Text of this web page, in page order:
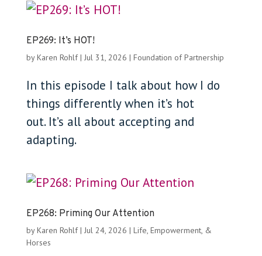
EP269: It’s HOT!
byKaren Rohlf| Jul 31, 2026 | Foundation of Partnership
In this episode I talk about how I do
things differently when it’s hot
out. It’s all about accepting and
adapting.
EP268: Priming Our Attention
byKaren Rohlf| Jul 24, 2026 | Life, Empowerment, &
Horses